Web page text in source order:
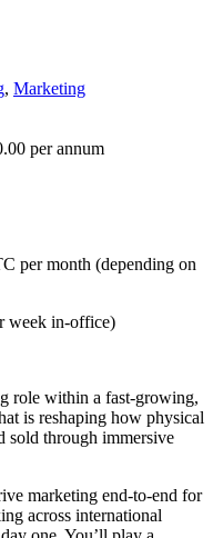
, Marketing
per annum
per month (depending on
week in-office)
role within a fast-growing,
is reshaping how physical
sold through immersive
marketing end-to-end for
across international